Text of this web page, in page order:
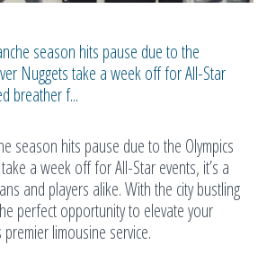
season hits pause due to the
Nuggets take a week off for All-Star
breather f...
season hits pause due to the Olympics
a week off for All-Star events, it’s a
and players alike. With the city bustling
perfect opportunity to elevate your
limousine service.